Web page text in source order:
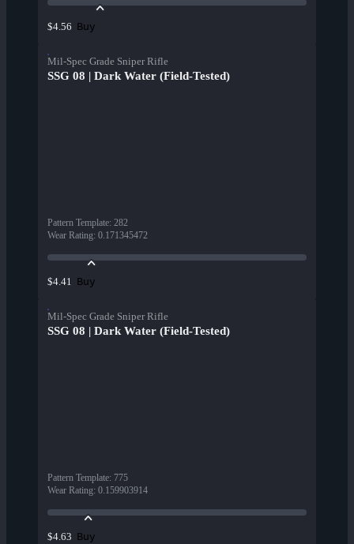
$4.56 Buy
Mil-Spec Grade Sniper Rifle
SSG 08 | Dark Water (Field-Tested)
Pattern Template: 282
Wear Rating: 0.171345472
$4.41 Buy
Mil-Spec Grade Sniper Rifle
SSG 08 | Dark Water (Field-Tested)
Pattern Template: 775
Wear Rating: 0.159903914
$4.63 Buy